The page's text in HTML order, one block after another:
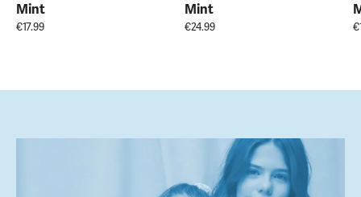
Mint
€17.99
Mint
€24.99